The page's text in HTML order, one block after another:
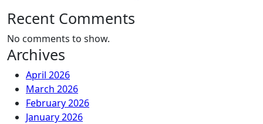
Recent Comments
No comments to show.
Archives
April 2026
March 2026
February 2026
January 2026